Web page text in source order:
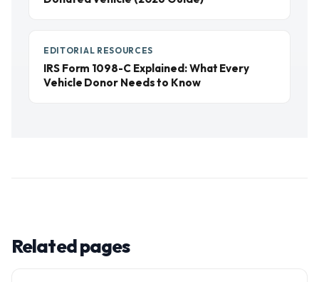
EDITORIAL RESOURCES
IRS Form 1098-C Explained: What Every
Vehicle Donor Needs to Know
Related pages